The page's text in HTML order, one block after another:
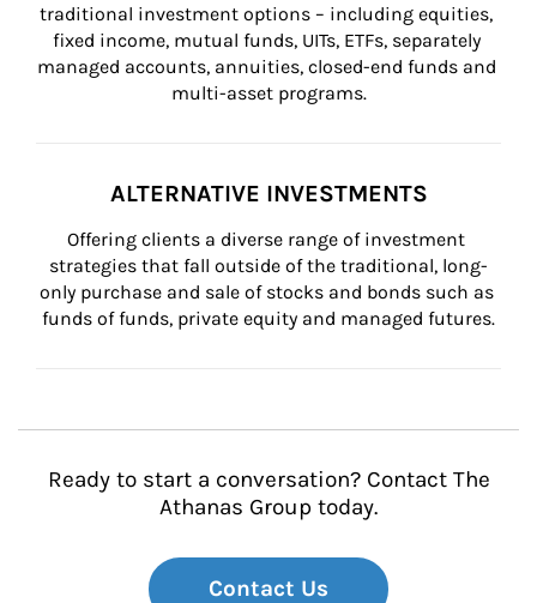
traditional investment options – including equities,
fixed income, mutual funds, UITs, ETFs, separately
managed accounts, annuities, closed-end funds and
multi-asset programs.
ALTERNATIVE INVESTMENTS
Offering clients a diverse range of investment
strategies that fall outside of the traditional, long-
only purchase and sale of stocks and bonds such as
funds of funds, private equity and managed futures.
Ready to start a conversation? Contact The
Athanas Group today.
Contact Us